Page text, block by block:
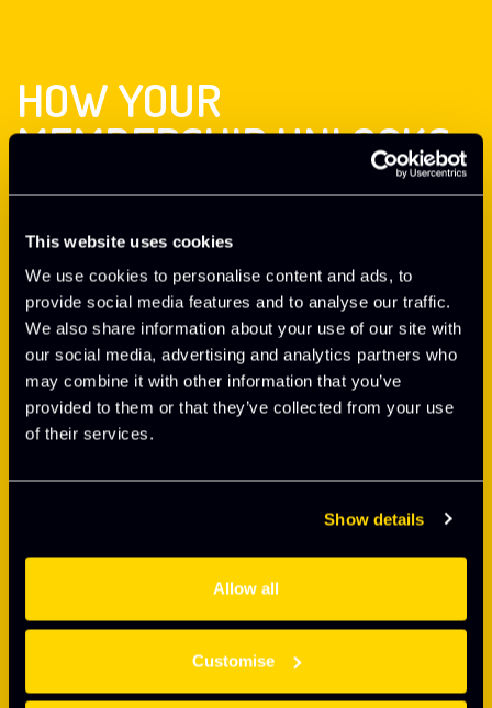
This website uses cookies
We use cookies to personalise content and ads, to
provide social media features and to analyse our traffic.
We also share information about your use of our site with
our social media, advertising and analytics partners who
may combine it with other information that you’ve
provided to them or that they’ve collected from your use
of their services.
Show details
Allow all
Customise
HOW YOUR
MEMBERSHIP UNLOCKS
EXPERT SUPPORT
Hear from Neil Griffin, Business Support Director at
Oxford Innovation Space, explaining the business support
you receive as part of your membership
EXPLORE OXFORD INNOVATION SPACE